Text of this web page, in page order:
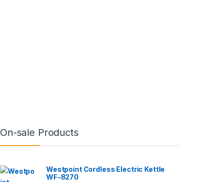
On-sale Products
Westpoint Cordless Electric Kettle
WF-8270